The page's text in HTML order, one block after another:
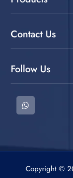
Contact Us
Follow Us
Copyright ©